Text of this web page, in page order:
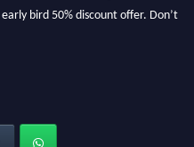
bird 50% discount offer. Don’t